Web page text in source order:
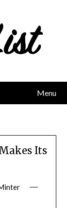
Menu
Its